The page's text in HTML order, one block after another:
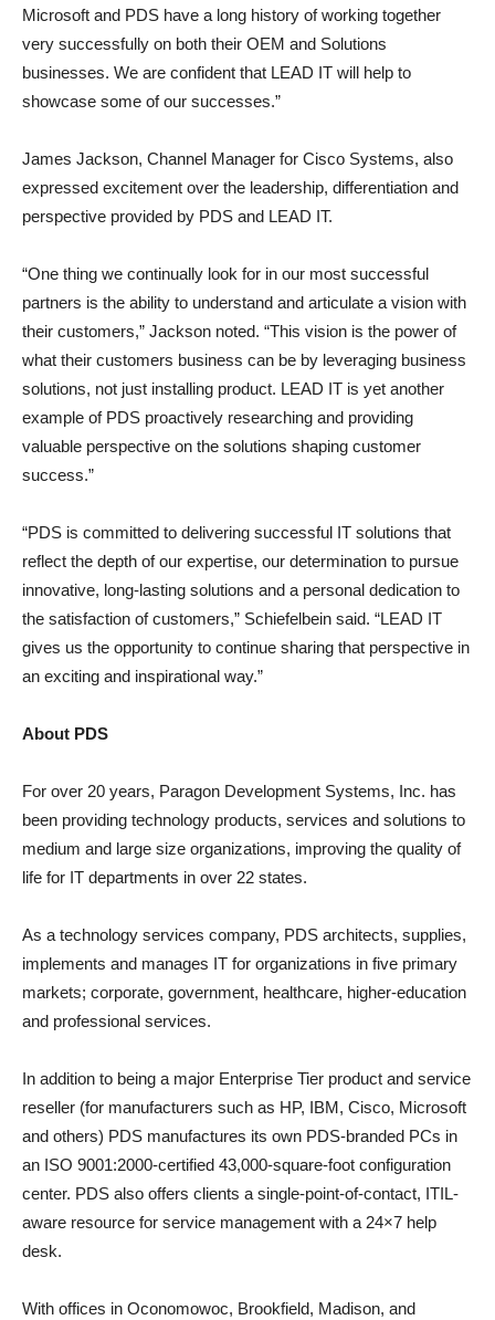
Microsoft and PDS have a long history of working together
very successfully on both their OEM and Solutions
businesses. We are confident that LEAD IT will help to
showcase some of our successes.”
James Jackson, Channel Manager for Cisco Systems, also
expressed excitement over the leadership, differentiation and
perspective provided by PDS and LEAD IT.
“One thing we continually look for in our most successful
partners is the ability to understand and articulate a vision with
their customers,” Jackson noted. “This vision is the power of
what their customers business can be by leveraging business
solutions, not just installing product. LEAD IT is yet another
example of PDS proactively researching and providing
valuable perspective on the solutions shaping customer
success.”
“PDS is committed to delivering successful IT solutions that
reflect the depth of our expertise, our determination to pursue
innovative, long-lasting solutions and a personal dedication to
the satisfaction of customers,” Schiefelbein said. “LEAD IT
gives us the opportunity to continue sharing that perspective in
an exciting and inspirational way.”
About PDS
For over 20 years, Paragon Development Systems, Inc. has
been providing technology products, services and solutions to
medium and large size organizations, improving the quality of
life for IT departments in over 22 states.
As a technology services company, PDS architects, supplies,
implements and manages IT for organizations in five primary
markets; corporate, government, healthcare, higher-education
and professional services.
In addition to being a major Enterprise Tier product and service
reseller (for manufacturers such as HP, IBM, Cisco, Microsoft
and others) PDS manufactures its own PDS-branded PCs in
an ISO 9001:2000-certified 43,000-square-foot configuration
center. PDS also offers clients a single-point-of-contact, ITIL-
aware resource for service management with a 24×7 help
desk.
With offices in Oconomowoc, Brookfield, Madison, and